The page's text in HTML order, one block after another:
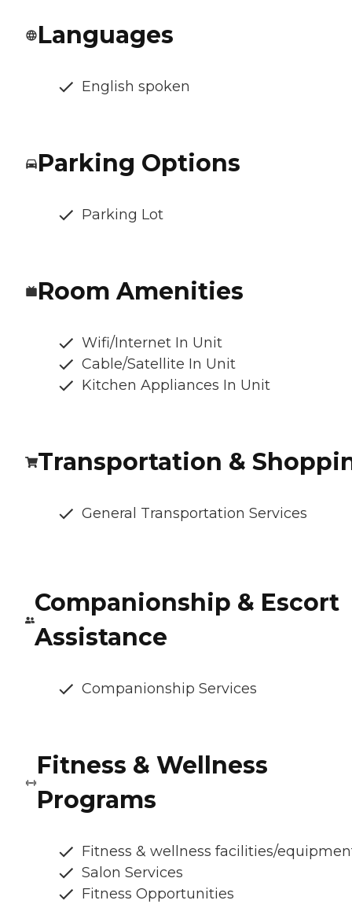
Languages
English spoken
Parking Options
Parking Lot
Room Amenities
Wifi/Internet In Unit
Cable/Satellite In Unit
Kitchen Appliances In Unit
Transportation &
General Transportation Services
Companionship & Escort
Assistance
Companionship Services
Fitness & Wellness
Programs
Fitness & wellness facilities/
Salon Services
Fitness Opportunities